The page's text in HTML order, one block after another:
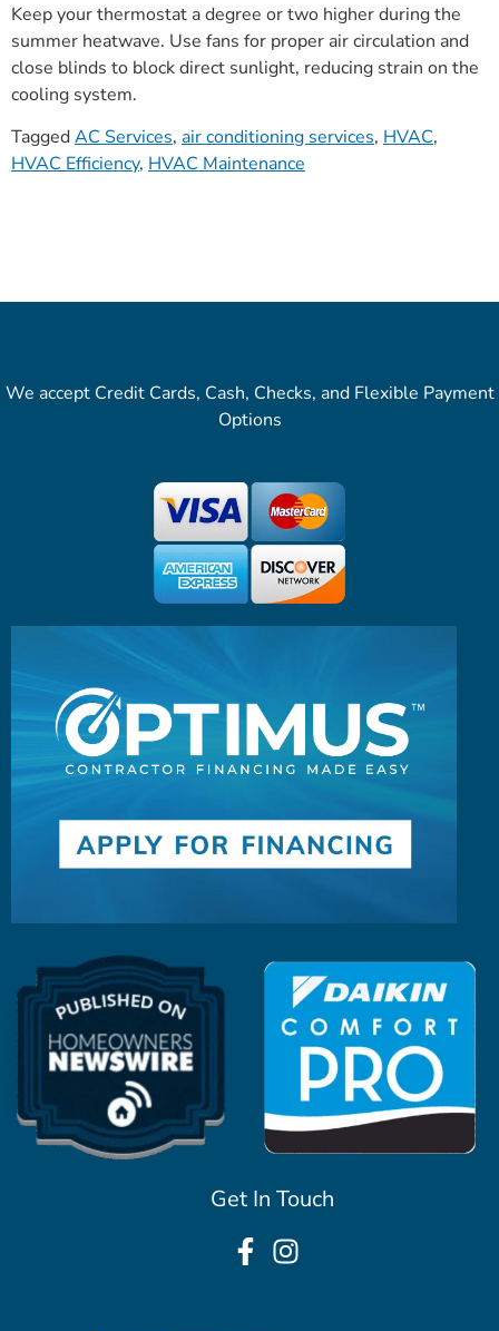
Keep your thermostat a degree or two higher during the
summer heatwave. Use fans for proper air circulation and
close blinds to block direct sunlight, reducing strain on the
cooling system.
TaggedAC Services, air conditioning services, HVAC,
HVAC Efficiency, HVAC Maintenance
Get In Touch
We accept Credit Cards, Cash, Checks, and Flexible Payment
Options